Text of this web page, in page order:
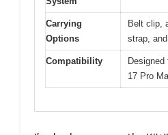
Carrying
Options
Belt clip,
strap,
Compatibility
Designed
17 Pro